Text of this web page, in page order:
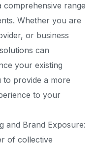
comprehensive range
Whether you are
or business
can
your existing
to provide a more
to your
and Brand Exposure:
of collective